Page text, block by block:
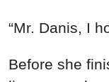
“Mr. Danis, I
Before she